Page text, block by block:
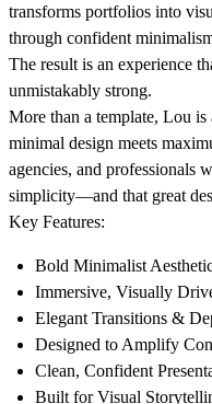
transforms portfolios into
through confident
The result is an experience
unmistakably strong.
More than a template, Lou
minimal design meets
agencies, and professionals
simplicity—and that great
Key Features:
Bold Minimalist
Immersive, Visually
Elegant Transitions &
Designed to Amplify
Clean, Confident
Built for Visual